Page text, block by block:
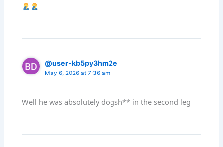
@user-kb5py3hm2e
May 6, 2026 at 7:36 am
Well he was absolutely dogsh** in the second leg